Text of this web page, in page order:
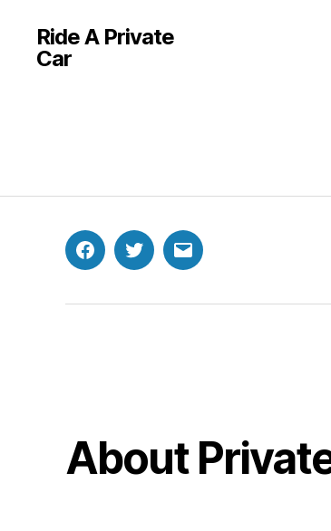
Ride A Private
Car
FacebookTwitterEmail
About